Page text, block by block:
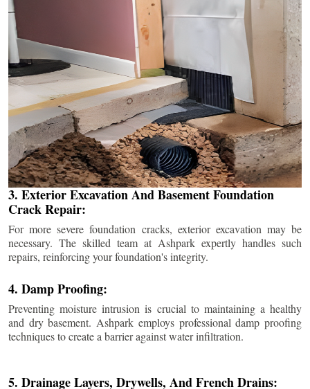
3. Exterior Excavation And Basement Foundation
Crack Repair:
For more severe foundation cracks, exterior excavation may be
necessary. The skilled team at Ashpark expertly handles such
repairs, reinforcing your foundation's integrity.
4. Damp Proofing:
Preventing moisture intrusion is crucial to maintaining a healthy
and dry basement. Ashpark employs professional damp proofing
techniques to create a barrier against water infiltration.
5. Drainage Layers, Drywells, And French Drains: